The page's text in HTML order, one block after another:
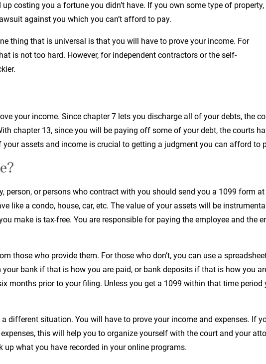
costing you a fortune you didn’t have. If you own some type of property,
against you which you can’t afford to pay.
thing that is universal is that you will have to prove your income. For
is not too hard. However, for independent contractors or the self-
your income. Since chapter 7 lets you discharge all of your debts, the
chapter 13, since you will be paying off some of your debt, the courts
assets and income is crucial to getting a judgment you can afford to
person, or persons who contract with you should send you a 1099 form
like a condo, house, car, etc. The value of your assets will be
make is tax-free. You are responsible for paying the employee and the
those who provide them. For those who don’t, you can use a
bank if that is how you are paid, or bank deposits if that is how you
months prior to your filing. Unless you get a 1099 within that time
different situation. You will have to prove your income and expenses. If
this will help you to organize yourself with the court and your
what you have recorded in your online programs.